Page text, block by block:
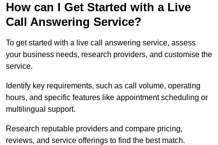
How can I Get Started with a Live
Call Answering Service?
To get started with a live call answering service, assess
your business needs, research providers, and customise the
service.
Identify key requirements, such as call volume, operating
hours, and specific features like appointment scheduling or
multilingual support.
Research reputable providers and compare pricing,
reviews, and service offerings to find the best match.